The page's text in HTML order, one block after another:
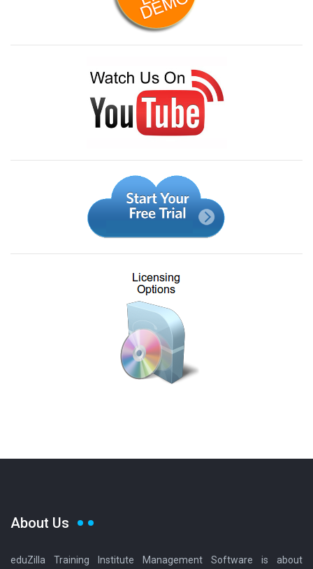
About Us
eduZilla Training Institute Management Software is about